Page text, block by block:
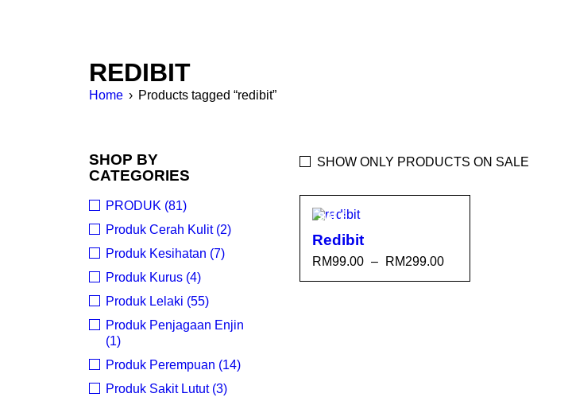
REDIBIT
Home › Products tagged “redibit”
SHOP BY
CATEGORIES
PRODUK (81)
Produk Cerah Kulit (2)
Produk Kesihatan (7)
Produk Kurus (4)
Produk Lelaki (55)
Produk Penjagaan Enjin
(1)
Produk Perempuan (14)
Produk Sakit Lutut (3)
SHOW ONLY PRODUCTS ON SALE
SALE
Redibit
RM99.00 – RM299.00
SELECT OPTI
QUICK